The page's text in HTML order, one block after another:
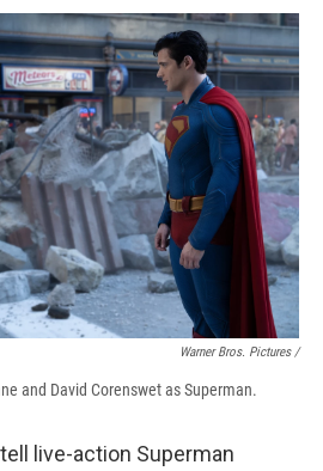
Warner Bros. Pictures /
and David Corenswet as Superman.
live-action Superman